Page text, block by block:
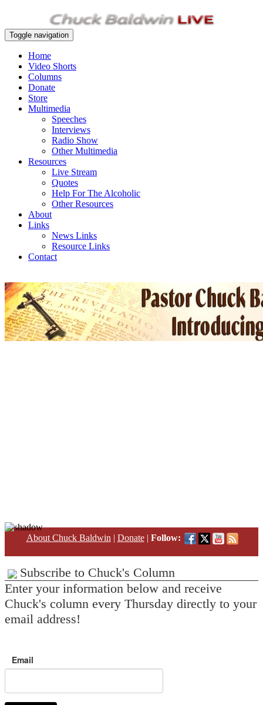
Toggle navigation
Home
Video Shorts
Columns
Donate
Store
Multimedia
Speeches
Interviews
Radio Show
Other Multimedia
Resources
Live Stream
Quotes
Help For The Alcoholic
Other Resources
About
Links
News Links
Resource Links
Contact
About Chuck Baldwin | Donate| Follow:
Subscribe to Chuck's Column
Enter your information below and receive
Chuck's column every Thursday directly to your
email address!
Email